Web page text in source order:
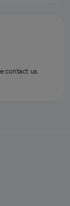
contact us.